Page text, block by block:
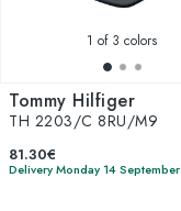
1 of 3 colors
Tommy Hilfiger
TH 2203/C 8RU/M9
81.30€
Delivery Monday 14 September